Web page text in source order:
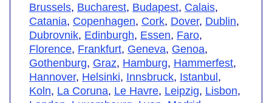
Brussels, Bucharest, Budapest, Calais,
Catania, Copenhagen, Cork, Dover, Dublin,
Dubrovnik, Edinburgh, Essen, Faro,
Florence, Frankfurt, Geneva, Genoa,
Gothenburg, Graz, Hamburg, Hammerfest,
Hannover, Helsinki, Innsbruck, Istanbul,
Koln, La Coruna, Le Havre, Leipzig, Lisbon,